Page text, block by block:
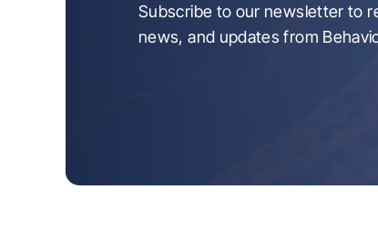
Subscribe to our newsletter to
news, and updates from